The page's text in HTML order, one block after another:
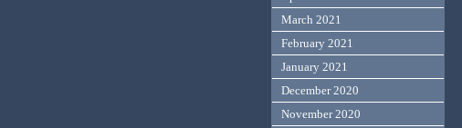
March 2021
February 2021
January 2021
December 2020
November 2020